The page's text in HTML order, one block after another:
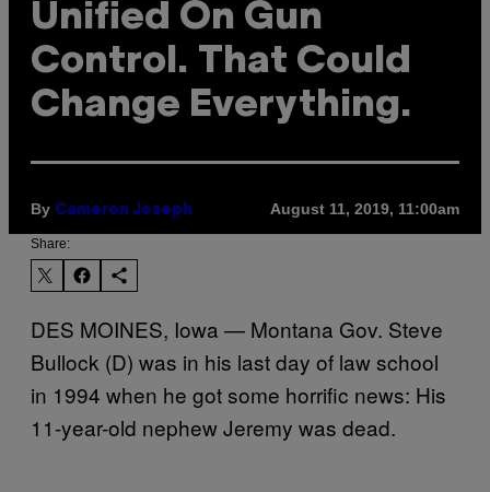
Unified On Gun
Control. That Could
Change Everything.
By Cameron Joseph August 11, 2019, 11:00am
Share:
DES MOINES, Iowa — Montana Gov. Steve
Bullock (D) was in his last day of law school
in 1994 when he got some horrific news: His
11-year-old nephew Jeremy was dead.